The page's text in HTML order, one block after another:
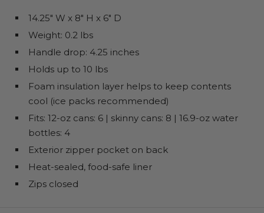
14.25" W x 8" H x 6" D
Weight: 0.2 lbs
Handle drop: 4.25 inches
Holds up to 10 lbs
Foam insulation layer helps to keep contents
cool (ice packs recommended)
Fits: 12-oz cans: 6 | skinny cans: 8 | 16.9-oz water
bottles: 4
Exterior zipper pocket on back
Heat-sealed, food-safe liner
Zips closed